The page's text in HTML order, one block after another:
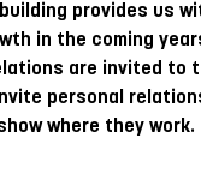
provides us
in the coming
are invited to
personal
where they work.